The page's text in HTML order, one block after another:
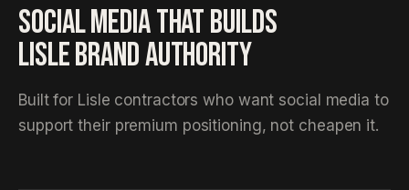
SOCIAL MEDIA THAT BUILDS
LISLE BRAND AUTHORITY
Built for Lisle contractors who want social media to
support their premium positioning, not cheapen it.